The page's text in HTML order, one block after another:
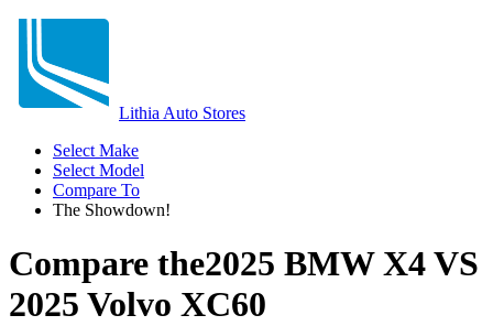
Lithia Auto Stores
Select Make
Select Model
Compare To
The Showdown!
Compare the2025 BMW X4VS
2025 Volvo XC60